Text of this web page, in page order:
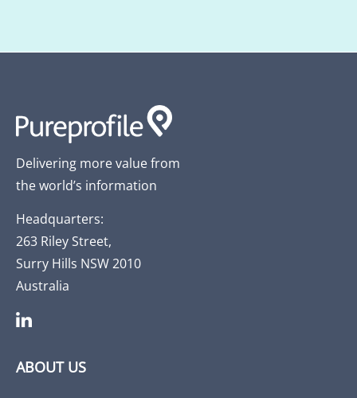
Delivering more value from
the world’s information
Headquarters:
263 Riley Street,
Surry Hills NSW 2010
Australia
ABOUT US